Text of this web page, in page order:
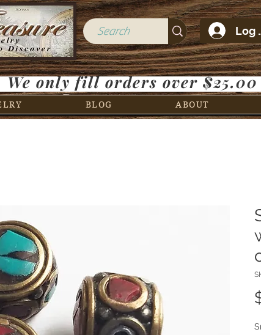
Log
We only fill orders over
BLOG ABOUT